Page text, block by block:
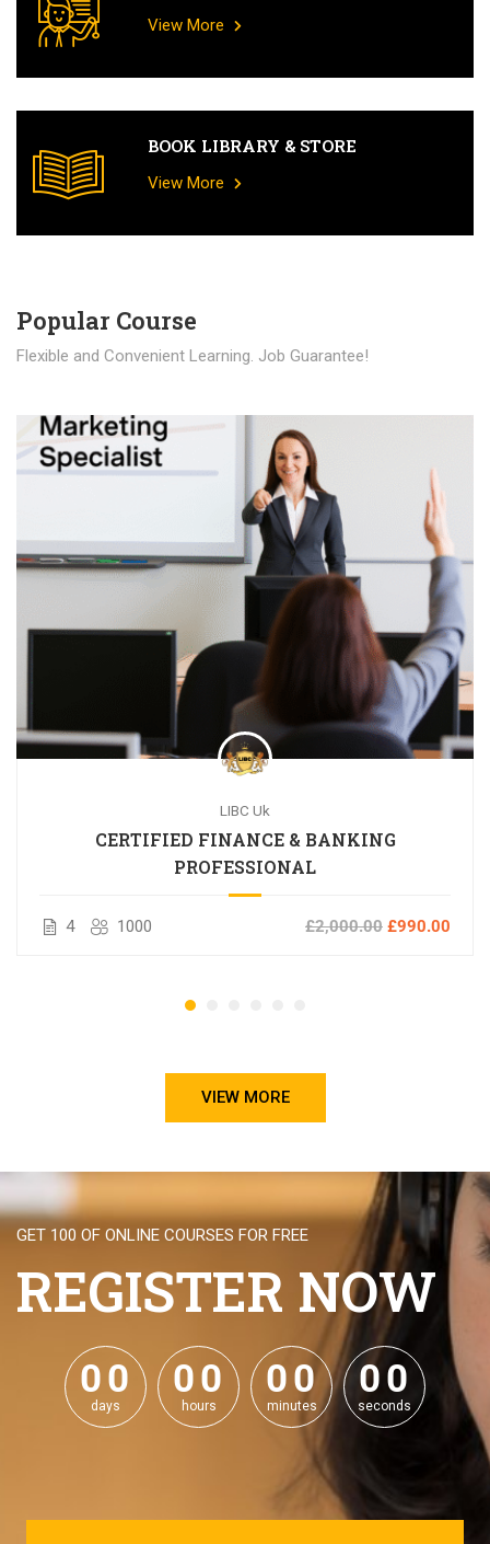
View More
BOOK LIBRARY & STORE
View More
Popular Course​
Flexible and Convenient Learning. Job Guarantee!
LIBC Uk
CERTIFIED FINANCE & BANKING
PROFESSIONAL
4 1000 £2,000.00 £990.00
VIEW MORE
GET 100 OF ONLINE COURSES FOR FREE
REGISTER NOW
00
00
days
00
00
hours
00
00
minutes
00
00
seconds